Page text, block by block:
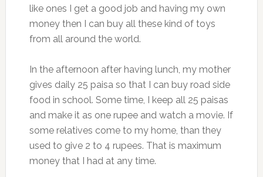
like ones I get a good job and having my own
money then I can buy all these kind of toys
from all around the world.
In the afternoon after having lunch, my mother
gives daily 25 paisa so that I can buy road side
food in school. Some time, I keep all 25 paisas
and make it as one rupee and watch a movie. If
some relatives come to my home, than they
used to give 2 to 4 rupees. That is maximum
money that I had at any time.